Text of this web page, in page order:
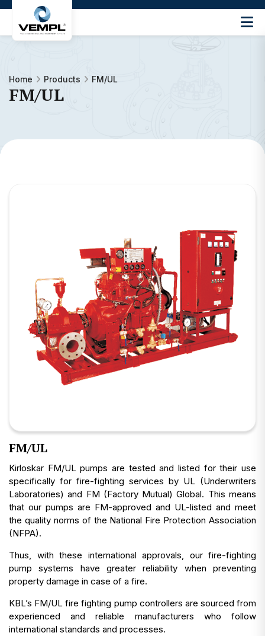
Engineering
Private
Home Products FM/UL
FM/UL
FM/UL
Kirloskar FM/UL pumps are tested and listed for their use
specifically for fire-fighting services by UL (Underwriters
Laboratories) and FM (Factory Mutual) Global. This means
that our pumps are FM-approved and UL-listed and meet
the quality norms of the National Fire Protection Association
(NFPA).
Thus, with these international approvals, our fire-fighting
pump systems have greater reliability when preventing
property damage in case of a fire.
KBL’s FM/UL fire fighting pump controllers are sourced from
experienced and reliable manufacturers who follow
international standards and processes.